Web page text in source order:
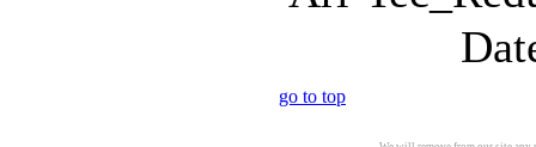
go to top